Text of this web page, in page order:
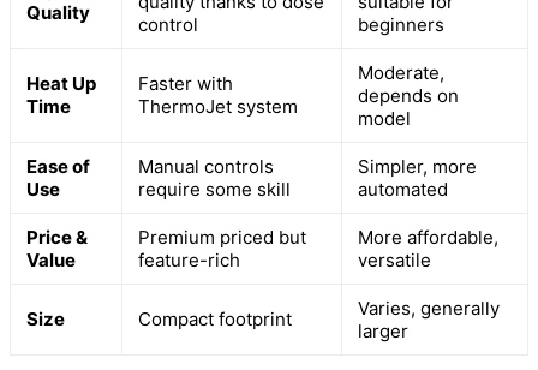
Quality
control
beginners
Heat Up
Time
Faster with
ThermoJet system
Moderate,
depends on
model
Ease of
Use
Manual controls
require some skill
Simpler, more
automated
Price &
Value
Premium priced but
feature-rich
More affordable,
versatile
Size Compact footprint
Varies, generally
larger